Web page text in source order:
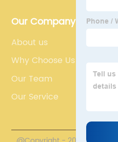
Our Company
About us
Why Choose Us
Our Team
Our Service